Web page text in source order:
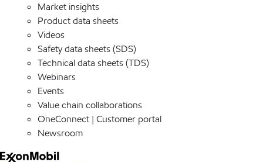
Market insights
Product data sheets
Videos
Safety data sheets (SDS)
Technical data sheets (TDS)
Webinars
Events
Value chain collaborations
OneConnect | Customer portal
Newsroom